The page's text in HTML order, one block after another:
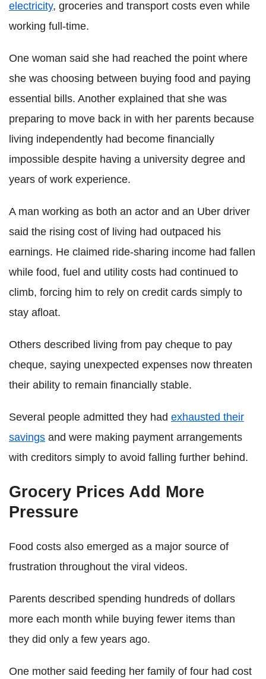
electricity, groceries and transport costs even while
working full-time.
One woman said she had reached the point where
she was choosing between buying food and paying
essential bills. Another explained that she was
preparing to move back in with her parents because
living independently had become financially
impossible despite having a university degree and
years of work experience.
A man working as both an actor and an Uber driver
said the rising cost of living had outpaced his
earnings. He claimed ride-sharing income had fallen
while food, fuel and utility costs had continued to
climb, forcing him to rely on credit cards simply to
stay afloat.
Others described living from pay cheque to pay
cheque, saying unexpected expenses now threaten
their ability to remain financially stable.
Several people admitted they had exhausted their
savings and were making payment arrangements
with creditors simply to avoid falling further behind.
Grocery Prices Add More
Pressure
Food costs also emerged as a major source of
frustration throughout the viral videos.
Parents described spending hundreds of dollars
more each month while buying fewer items than
they did only a few years ago.
One mother said feeding her family of four had cost